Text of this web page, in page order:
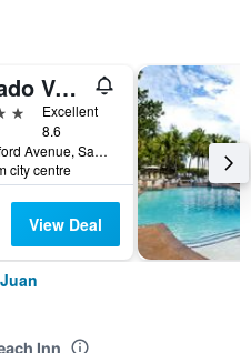
Condado Vanderbilt Hotel
Excellent
8.6
1055 Ashford Avenue, San Juan, Puerto Rico
city centre
View Deal
Inn